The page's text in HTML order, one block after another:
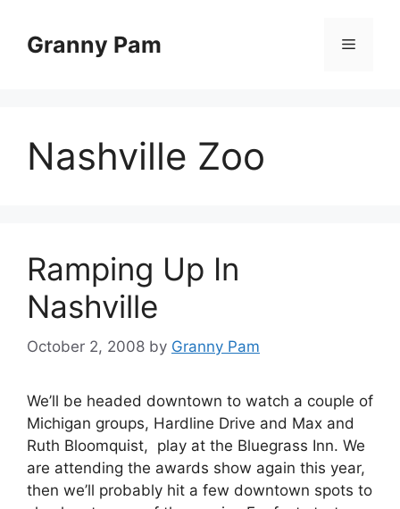
contentGranny Pam Menu
Nashville Zoo
Ramping Up In
Nashville
October 2, 2008 by Granny Pam
We’ll be headed downtown to watch a couple of
Michigan groups, Hardline Drive and Max and
Ruth Bloomquist, play at the Bluegrass Inn. We
are attending the awards show again this year,
then we’ll probably hit a few downtown spots to